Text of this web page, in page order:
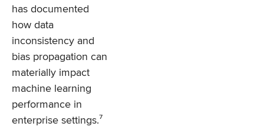
has documented
how data
inconsistency and
bias propagation can
materially impact
machine learning
performance in
enterprise settings.⁷